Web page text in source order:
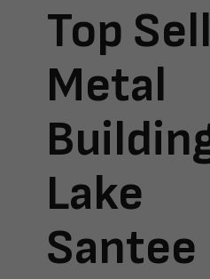
Top
Metal
Lake
Santee